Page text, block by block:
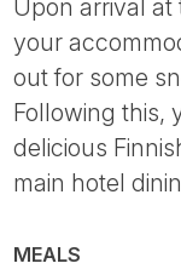
Upon arrival
your
out for some
Following this,
delicious
main hotel
MEALS